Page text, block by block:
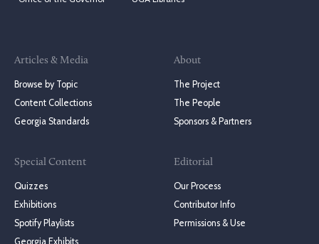
Articles & Media
Browse by Topic
Content Collections
Georgia Standards
Special Content
Quizzes
Exhibitions
Spotify Playlists
Georgia Exhibits
About
The Project
The People
Sponsors & Partners
Editorial
Our Process
Contributor Info
Permissions & Use